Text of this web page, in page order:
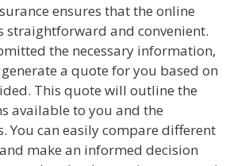
ensures that the online
straightforward and convenient.
the necessary information,
a quote for you based on
This quote will outline the
available to you and the
You can easily compare different
make an informed decision